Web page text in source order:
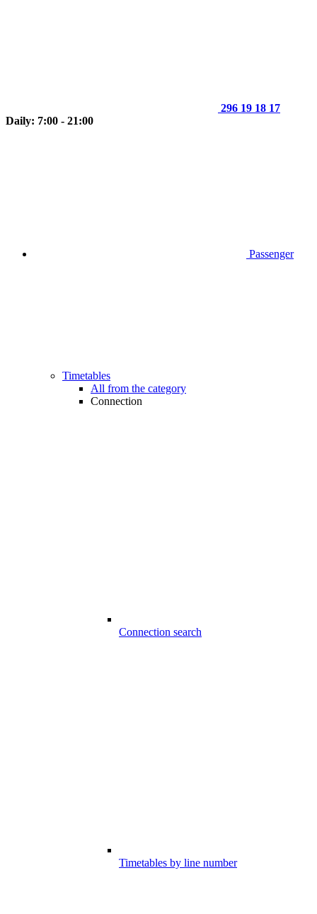
296 19 18 17
Daily: 7:00 - 21:00
Passenger
Timetables
All from the category
Connection
Connection search
Timetables by line number